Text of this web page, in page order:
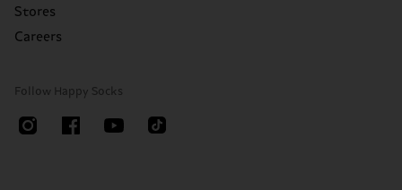
Stores
Careers
Follow Happy Socks